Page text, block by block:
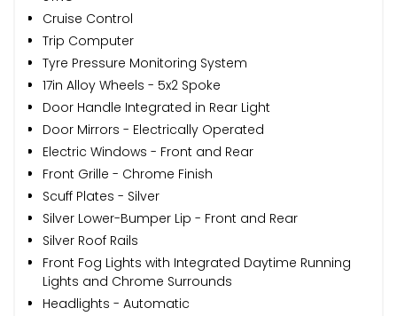
Cruise Control
Trip Computer
Tyre Pressure Monitoring System
17in Alloy Wheels - 5x2 Spoke
Door Handle Integrated in Rear Light
Door Mirrors - Electrically Operated
Electric Windows - Front and Rear
Front Grille - Chrome Finish
Scuff Plates - Silver
Silver Lower-Bumper Lip - Front and Rear
Silver Roof Rails
Front Fog Lights with Integrated Daytime Running
Lights and Chrome Surrounds
Headlights - Automatic